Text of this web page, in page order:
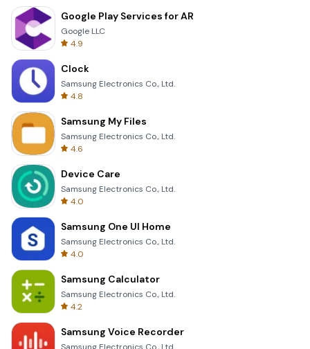
Google Play Services for AR
Google LLC
4.9
Clock
Samsung Electronics Co., Ltd.
4.8
Samsung My Files
Samsung Electronics Co., Ltd.
4.6
Device Care
Samsung Electronics Co., Ltd.
4.0
Samsung One UI Home
Samsung Electronics Co., Ltd.
4.0
Samsung Calculator
Samsung Electronics Co., Ltd.
4.2
Samsung Voice Recorder